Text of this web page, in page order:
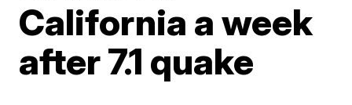
California a week
after 7.1 quake